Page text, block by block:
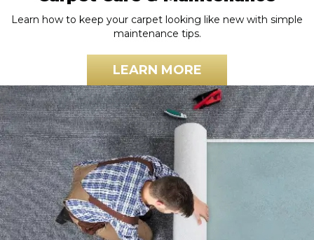
Learn how to keep your carpet looking like new with simple
maintenance tips.
LEARN MORE